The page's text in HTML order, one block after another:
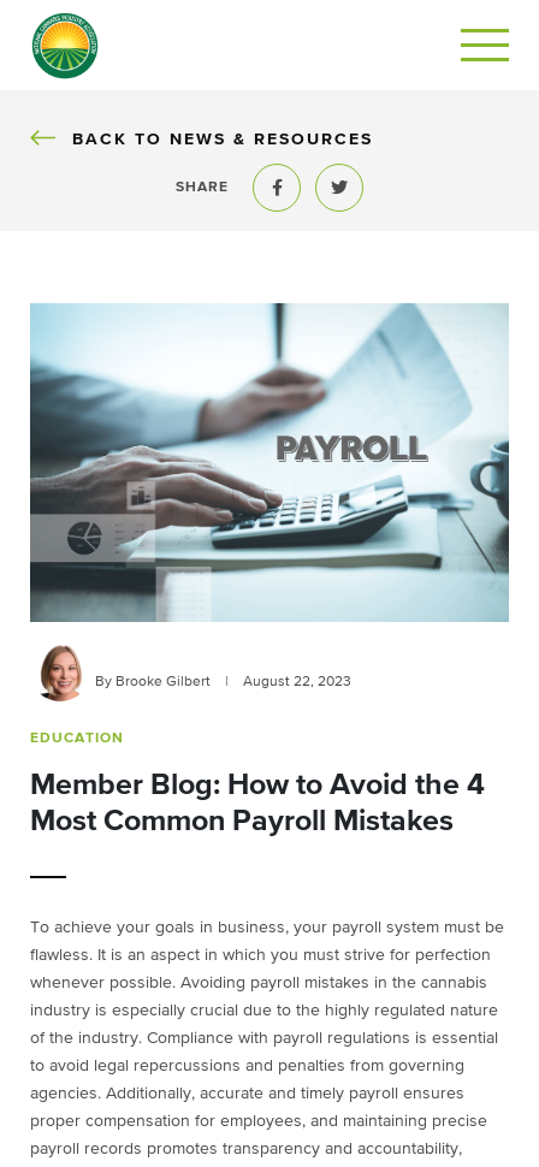
BACK
BACK TO NEWS & RESOURCES
SHARE
Share to FacebookShare to Twitter
By Brooke Gilbert August 22, 2023
EDUCATION
Member Blog: How to Avoid the 4
Most Common Payroll Mistakes
To achieve your goals in business, your payroll system must be
flawless. It is an aspect in which you must strive for perfection
whenever possible. Avoiding payroll mistakes in the cannabis
industry is especially crucial due to the highly regulated nature
of the industry. Compliance with payroll regulations is essential
to avoid legal repercussions and penalties from governing
agencies. Additionally, accurate and timely payroll ensures
proper compensation for employees, and maintaining precise
payroll records promotes transparency and accountability,